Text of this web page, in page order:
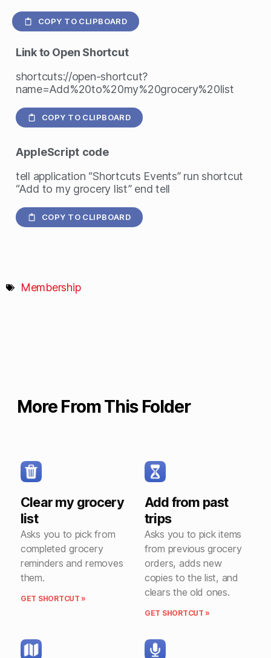
COPY TO CLIPBOARD
Link to Open Shortcut
shortcuts://open-shortcut?
name=Add%20to%20my%20grocery%20list
COPY TO CLIPBOARD
AppleScript code
tell application “Shortcuts Events” run shortcut
“Add to my grocery list” end tell
COPY TO CLIPBOARD
Membership
More From This Folder
Clear my grocery
list
Asks you to pick from
completed grocery
reminders and removes
them.
GET SHORTCUT »
Add from past
trips
Asks you to pick items
from previous grocery
orders, adds new
copies to the list, and
clears the old ones.
GET SHORTCUT »